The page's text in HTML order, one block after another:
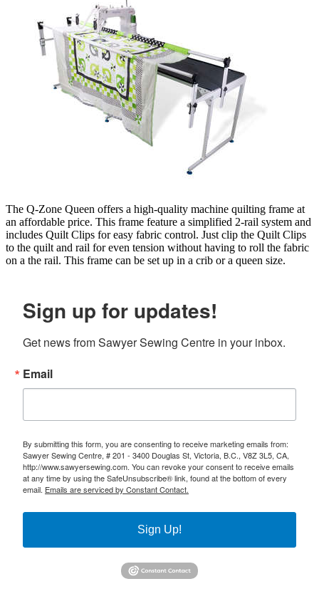
The Q-Zone Queen offers a high-quality machine quilting frame at
an affordable price. This frame feature a simplified 2-rail system and
includes Quilt Clips for easy fabric control. Just clip the Quilt Clips
to the quilt and rail for even tension without having to roll the fabric
on a the rail. This frame can be set up in a crib or a queen size.
Sign up for updates!
Get news from Sawyer Sewing Centre in your inbox.
Email
By submitting this form, you are consenting to receive marketing emails from:
Sawyer Sewing Centre, # 201 - 3400 Douglas St, Victoria, B.C., V8Z 3L5, CA,
http://www.sawyersewing.com. You can revoke your consent to receive emails
at any time by using the SafeUnsubscribe® link, found at the bottom of every
email. Emails are serviced by Constant Contact.
Sign Up!